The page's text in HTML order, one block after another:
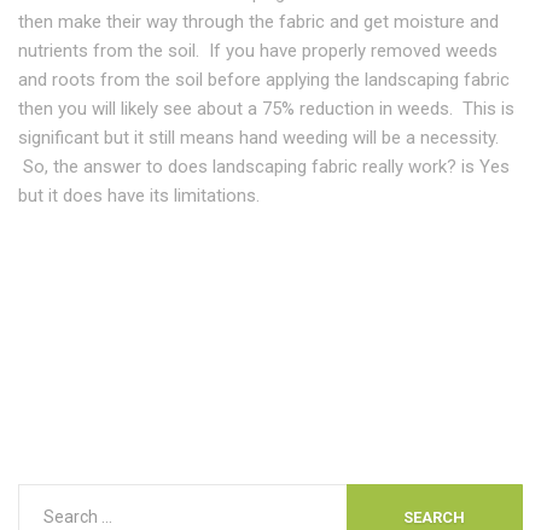
then make their way through the fabric and get moisture and
nutrients from the soil. If you have properly removed weeds
and roots from the soil before applying the landscaping fabric
then you will likely see about a 75% reduction in weeds. This is
significant but it still means hand weeding will be a necessity.
So, the answer to does landscaping fabric really work? is Yes
but it does have its limitations.